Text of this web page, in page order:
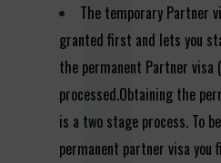
The temporary Partner
granted first and lets you
the permanent Partner visa
processed.Obtaining the
is a two stage process. To
permanent partner visa you